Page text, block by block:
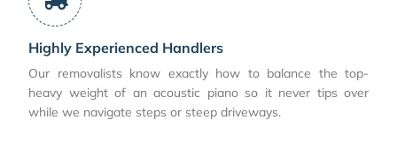
Highly Experienced Handlers
Our removalists know exactly how to balance the top-
heavy weight of an acoustic piano so it never tips over
while we navigate steps or steep driveways.